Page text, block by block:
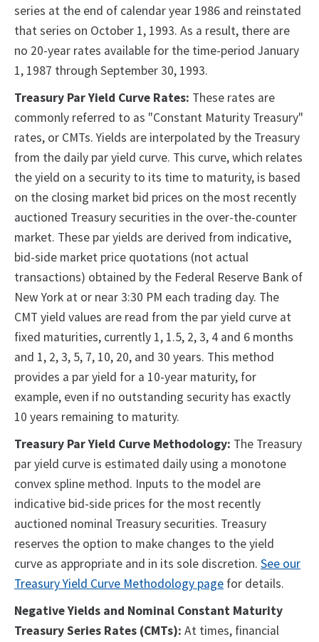
series at the end of calendar year 1986 and reinstated
that series on October 1, 1993. As a result, there are
no 20-year rates available for the time-period January
1, 1987 through September 30, 1993.
Treasury Par Yield Curve Rates: These rates are
commonly referred to as "Constant Maturity Treasury"
rates, or CMTs. Yields are interpolated by the Treasury
from the daily par yield curve. This curve, which relates
the yield on a security to its time to maturity, is based
on the closing market bid prices on the most recently
auctioned Treasury securities in the over-the-counter
market. These par yields are derived from indicative,
bid-side market price quotations (not actual
transactions) obtained by the Federal Reserve Bank of
New York at or near 3:30 PM each trading day. The
CMT yield values are read from the par yield curve at
fixed maturities, currently 1, 1.5, 2, 3, 4 and 6 months
and 1, 2, 3, 5, 7, 10, 20, and 30 years. This method
provides a par yield for a 10-year maturity, for
example, even if no outstanding security has exactly
10 years remaining to maturity.
Treasury Par Yield Curve Methodology: The Treasury
par yield curve is estimated daily using a monotone
convex spline method. Inputs to the model are
indicative bid-side prices for the most recently
auctioned nominal Treasury securities. Treasury
reserves the option to make changes to the yield
curve as appropriate and in its sole discretion. See our
Treasury Yield Curve Methodology page for details.
Negative Yields and Nominal Constant Maturity
Treasury Series Rates (CMTs): At times, financial